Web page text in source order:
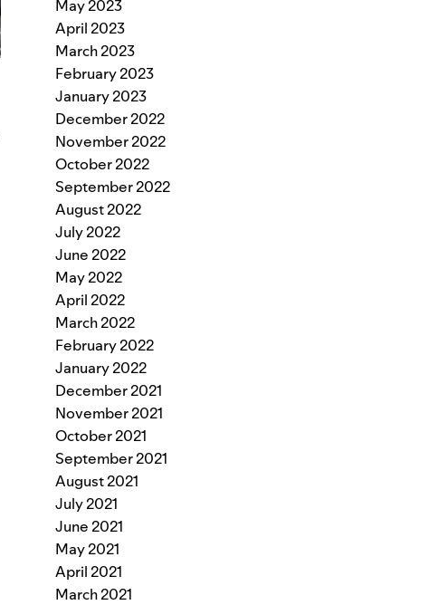
May 2023
April 2023
March 2023
February 2023
January 2023
December 2022
November 2022
October 2022
September 2022
August 2022
July 2022
June 2022
May 2022
April 2022
March 2022
February 2022
January 2022
December 2021
November 2021
October 2021
September 2021
August 2021
July 2021
June 2021
May 2021
April 2021
March 2021